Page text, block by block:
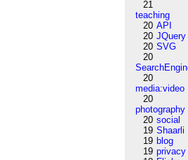
21
teaching
20 API
20 JQuery
20 SVG
20
20
media:video
20
photography
20 social
19 Shaarli
19 blog
19 privacy